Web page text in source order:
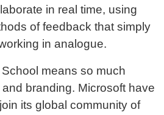
in real time, using
of feedback that simply
in analogue.
means so much
branding. Microsoft have
its global community of